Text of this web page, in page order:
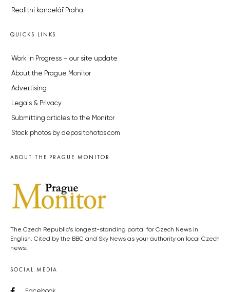
Realitní kancelář Praha
QUICKS LINKS
Work in Progress – our site update
About the Prague Monitor
Advertising
Legals & Privacy
Submitting articles to the Monitor
Stock photos by depositphotos.com
ABOUT THE PRAGUE MONITOR
The Czech Republic’s longest-standing portal for Czech News in
English. Cited by the BBC and Sky News as your authority on local Czech
news.
SOCIAL MEDIA